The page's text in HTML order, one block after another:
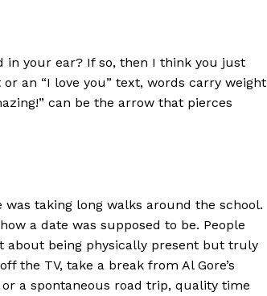
in your ear? If so, then I think you just
an “I love you” text, words carry weight
can be the arrow that pierces
taking long walks around the school.
a date was supposed to be. People
about being physically present but truly
the TV, take a break from Al Gore’s
a spontaneous road trip, quality time